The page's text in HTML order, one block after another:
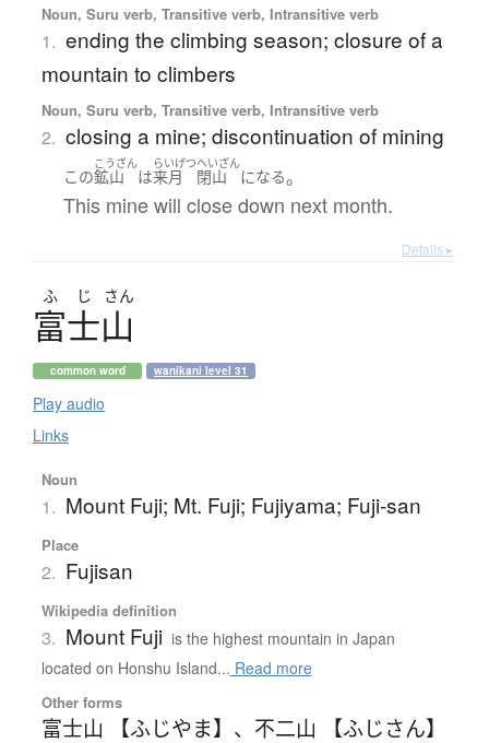
Noun, Suru verb, Transitive verb, Intransitive verb
1. ending the climbing season; closure of a
mountain to climbers
Noun, Suru verb, Transitive verb, Intransitive verb
2. closing a mine; discontinuation of mining
この
こうざん
鉱山 は
らいげつ
来月
へいざん
閉山 になる。
This mine will close down next month.
Details ▸
ふ じ さん
富士山
common word wanikani level 31
Play audio
Links
Noun
1. Mount Fuji; Mt. Fuji; Fujiyama; Fuji-san
Place
2. Fujisan
Wikipedia definition
3. Mount Fuji is the highest mountain in Japan
located on Honshu Island... Read more
Other forms
富士山 【ふじやま】 、 不二山 【ふじさん】